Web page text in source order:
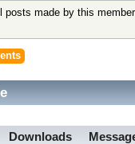
made by this
Downloads